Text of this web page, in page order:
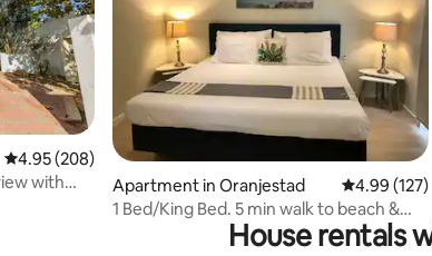
4.95 out of 5 average rating, 208 reviews
4.95 (208)
Apartment in Oranjestad 4.99 out of
4.99 (127)
1 Bed/King Bed. 5 min walk to beach &
House rentals